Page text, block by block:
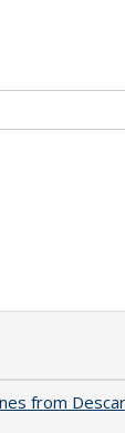
from